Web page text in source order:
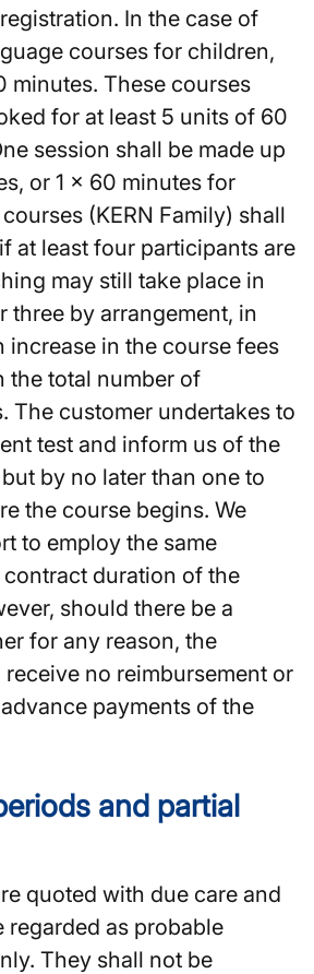
In the case of
courses for children,
minutes. These courses
for at least 5 units of 60
session shall be made up
or 1 x 60 minutes for
(KERN Family) shall
at least four participants are
may still take place in
three by arrangement, in
increase in the course fees
the total number of
The customer undertakes to
test and inform us of the
by no later than one to
the course begins. We
to employ the same
duration of the
should there be a
for any reason, the
no reimbursement or
payments of the
and partial
quoted with due care and
regarded as probable
They shall not be